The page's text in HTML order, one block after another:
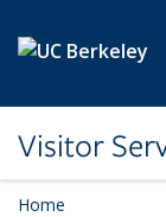
Visitor
Home